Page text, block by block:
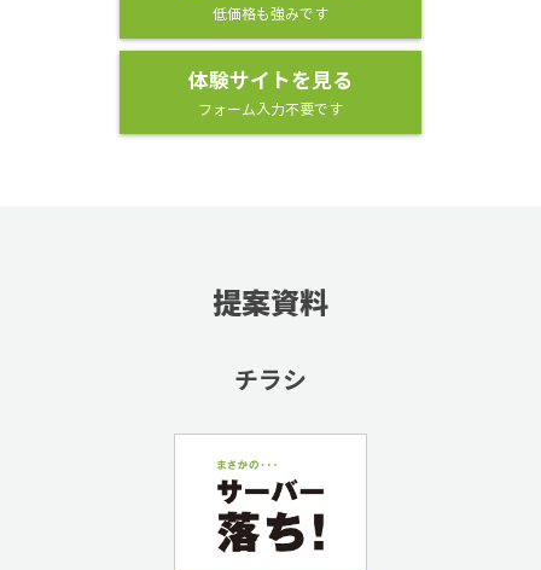
低価格も強みです
体験サイトを見る
フォーム入力不要です
提案資料
チラシ